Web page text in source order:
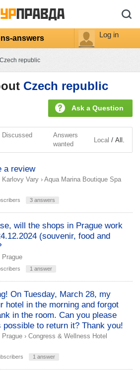
answers Log in
Czech republic
Czech republic
Ask a Question
Discussed
Answers
wanted
Local / All.
a review
Karlovy Vary › Aqua Marina Boutique Spa
3 answers
will the shops in Prague work
(souvenir, food and
Prague
1 answer
On Tuesday, March 28, my
hotel in the morning and forgot
in the room. Can you please
to return it? Thank you!
Prague › Congress & Wellness Hotel
1 answer